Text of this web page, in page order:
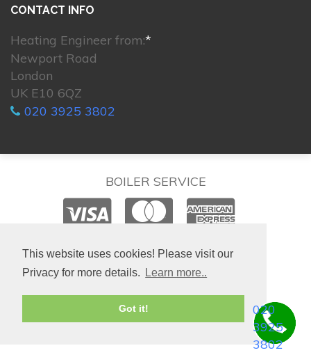
This website uses cookies! Please visit our
Privacy for more details.
Learn more..
Got it!
CONTACT INFO
Heating Engineer from:*
Newport Road
London
UK E10 6QZ
020 3925 3802
BOILER SERVICE
© 2026. All rights reserved.
020
3925
3802